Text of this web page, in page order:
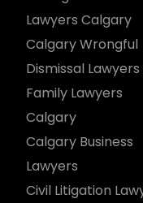
Lawyers Calgary
Calgary Wrongful
Dismissal Lawyers
Family Lawyers
Calgary
Calgary Business
Lawyers
Civil Litigation